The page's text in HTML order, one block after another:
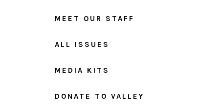
MEET OUR STAFF
ALL ISSUES
MEDIA KITS
DONATE TO VALLEY